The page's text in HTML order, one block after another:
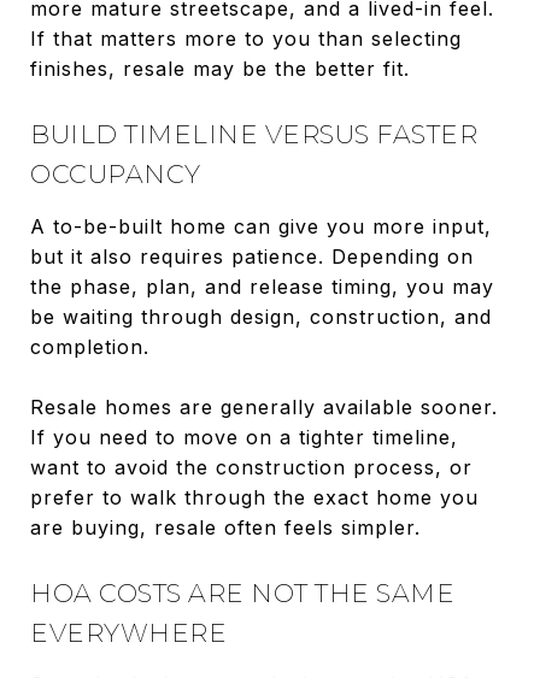
more mature streetscape, and a lived-in feel.
If that matters more to you than selecting
finishes, resale may be the better fit.
BUILD TIMELINE VERSUS FASTER
OCCUPANCY
A to-be-built home can give you more input,
but it also requires patience. Depending on
the phase, plan, and release timing, you may
be waiting through design, construction, and
completion.
Resale homes are generally available sooner.
If you need to move on a tighter timeline,
want to avoid the construction process, or
prefer to walk through the exact home you
are buying, resale often feels simpler.
HOA COSTS ARE NOT THE SAME
EVERYWHERE